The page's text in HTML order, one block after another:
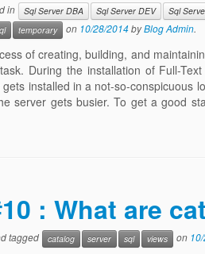
in Sql Server DBA Sql Server DEV Sql
temporary on 10/28/2014byBlog Admin.
of creating, building, and
During the installation of Full-
installed in a not-so-conspicuous
server gets busier. To get a good
: What are
tagged catalog server sql views on